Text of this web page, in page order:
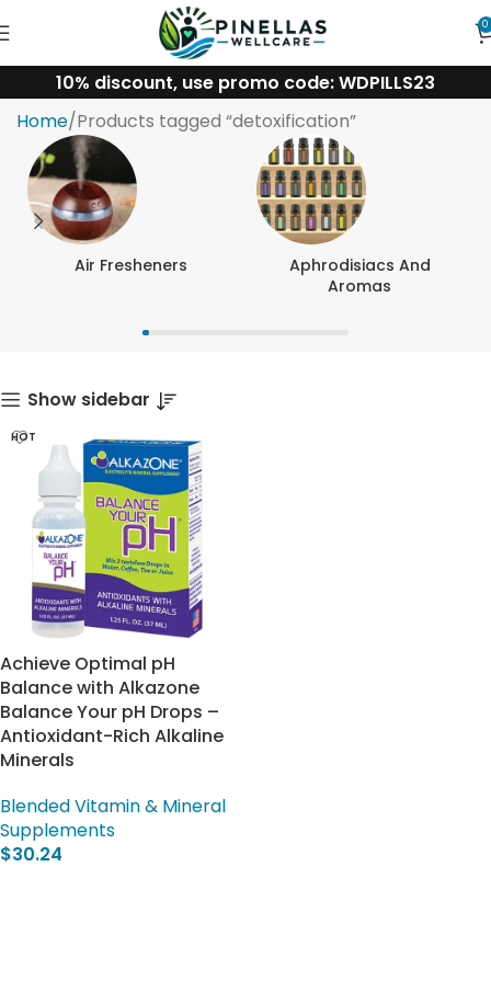
0
10% discount, use promo code: WDPILLS23
detoxification
Home Products tagged “detoxification”
Air Fresheners
Aphrodisiacs And
Aromas
Show sidebar
HOT
Achieve Optimal pH
Balance with Alkazone
Balance Your pH Drops –
Antioxidant-Rich Alkaline
Minerals
Blended Vitamin & Mineral
Supplements
$30.24